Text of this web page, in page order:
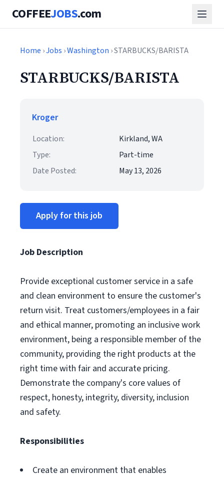
COFFEEJOBS.com
Home ›Jobs ›Washington › STARBUCKS/BARISTA
STARBUCKS/BARISTA
Kroger
Location:
Kirkland, WA
Type:
Part-time
Date Posted:
May 13, 2026
Apply for this job
Job Description
Provide exceptional customer service in a safe
and clean environment to ensure the customer's
return visit. Treat customers/employees in a fair
and ethical manner, promoting an inclusive work
environment, being a responsible member of the
community, providing the right products at the
right time with fair and accurate pricing.
Demonstrate the company's core values of
respect, honesty, integrity, diversity, inclusion
and safety.
Responsibilities
Create an environment that enables